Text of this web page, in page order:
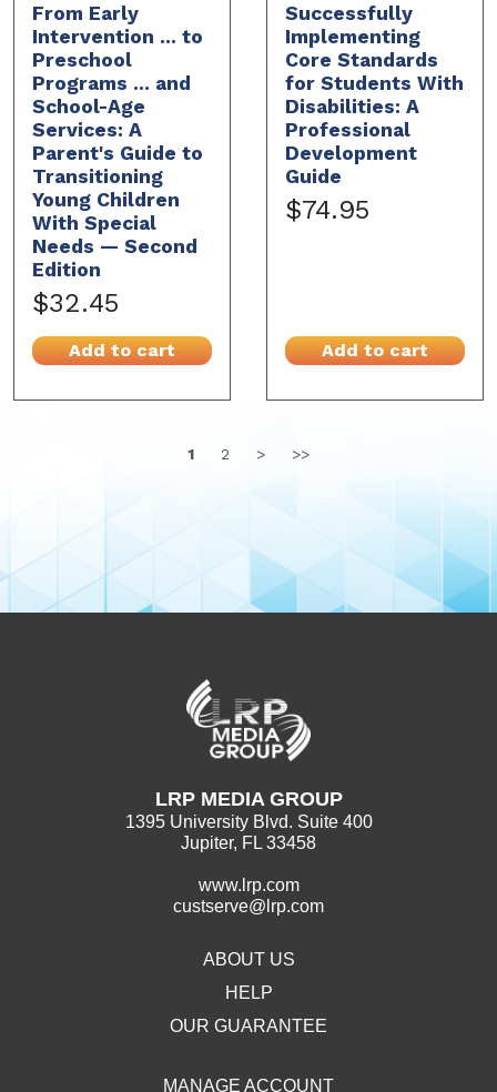
From Early
Intervention ... to
Preschool
Programs ... and
School-Age
Services: A
Parent's Guide to
Transitioning
Young Children
With Special
Needs — Second
Edition
$32.45
Add to cart
Successfully
Implementing
Core Standards
for Students With
Disabilities: A
Professional
Development
Guide
$74.95
Add to cart
1 2 > >>
LRP MEDIA GROUP
1395 University Blvd. Suite 400
Jupiter, FL 33458
www.lrp.com
custserve@lrp.com
ABOUT US
HELP
OUR GUARANTEE
MANAGE ACCOUNT